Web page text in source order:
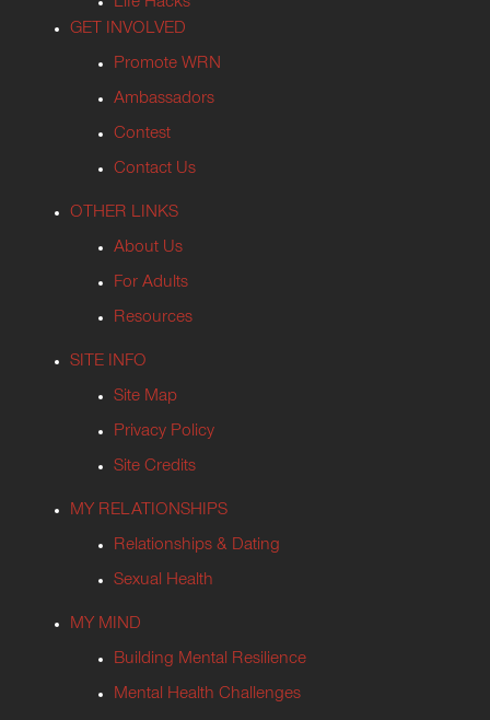
Life Hacks
GET INVOLVED
Promote WRN
Ambassadors
Contest
Contact Us
OTHER LINKS
About Us
For Adults
Resources
SITE INFO
Site Map
Privacy Policy
Site Credits
MY RELATIONSHIPS
Relationships & Dating
Sexual Health
MY MIND
Building Mental Resilience
Mental Health Challenges